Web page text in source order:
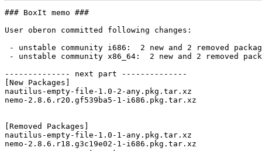
### BoxIt memo ###
User oberon committed following changes:
-------------- next part --------------
[New Packages]
nautilus-empty-file-1.0-2-any.pkg.tar.xz
nemo-2.8.6.r20.gf539ba5-1-i686.pkg.tar.xz
[Removed Packages]
nautilus-empty-file-1.0-1-any.pkg.tar.xz
nemo-2.8.6.r18.g3c19e02-1-i686.pkg.tar.xz